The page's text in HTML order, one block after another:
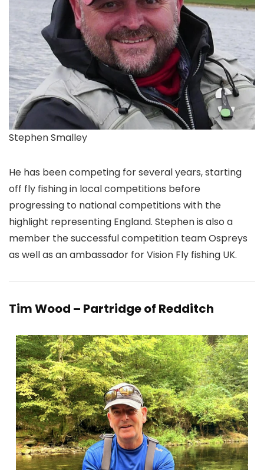
Stephen Smalley
He has been competing for several years, starting
off fly fishing in local competitions before
progressing to national competitions with the
highlight representing England. Stephen is also a
member the successful competition team Ospreys
as well as an ambassador for Vision Fly fishing UK.
Tim Wood – Partridge of Redditch